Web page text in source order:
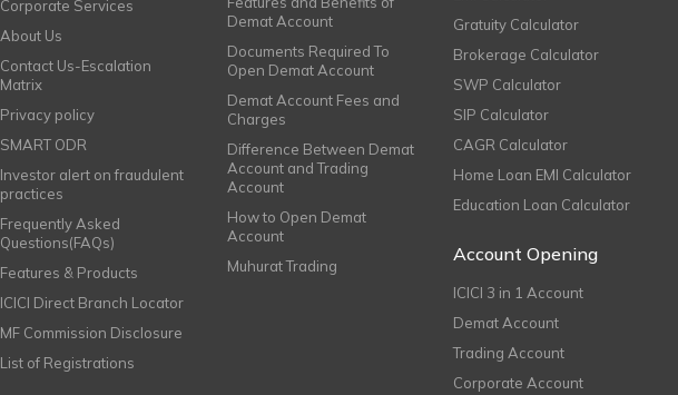
Corporate Services
About Us
Contact Us-Escalation
Matrix
Privacy policy
SMART ODR
Investor alert on fraudulent
practices
Frequently Asked
Questions(FAQs)
Features & Products
ICICI Direct Branch Locator
MF Commission Disclosure
List of Registrations
Demat Account
Documents Required To
Open Demat Account
Demat Account Fees and
Charges
Difference Between Demat
Account and Trading
Account
How to Open Demat
Account
Muhurat Trading
Gratuity Calculator
Brokerage Calculator
SWP Calculator
SIP Calculator
CAGR Calculator
Home Loan EMI Calculator
Education Loan Calculator
Account Opening
ICICI 3 in 1 Account
Demat Account
Trading Account
Corporate Account